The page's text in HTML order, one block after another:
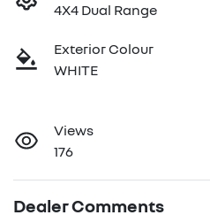
4X4 Dual Range
Exterior Colour
WHITE
Views
176
Dealer Comments